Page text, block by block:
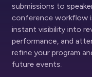
submissions to
conference workflow
instant visibility into
performance, and
refine your program
future events.